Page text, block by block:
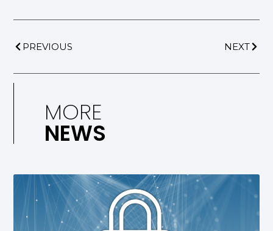
PREVIOUS NEXT
MORE
NEWS